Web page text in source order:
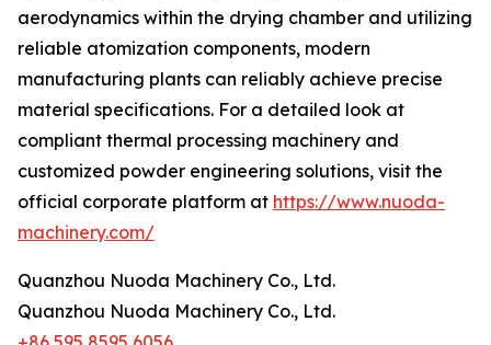
aerodynamics within the drying chamber and utilizing
reliable atomization components, modern
manufacturing plants can reliably achieve precise
material specifications. For a detailed look at
compliant thermal processing machinery and
customized powder engineering solutions, visit the
official corporate platform at https://www.nuoda-
machinery.com/
Quanzhou Nuoda Machinery Co., Ltd.
Quanzhou Nuoda Machinery Co., Ltd.